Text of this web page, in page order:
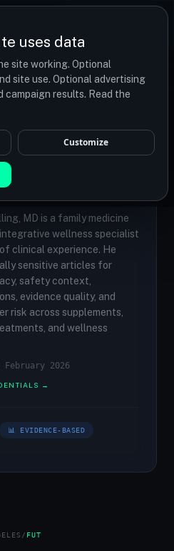
uses data
site working. Optional
site use. Optional advertising
campaign results. Read the
Customize
by procedure, location,
MD
Reviewer · Family
and Integrative Wellness
MD is a family medicine
wellness specialist
clinical experience. He
sensitive articles for
safety context,
evidence quality, and
risk across supplements,
and wellness
2026
→
📊 EVIDENCE-BASED
/ FUT